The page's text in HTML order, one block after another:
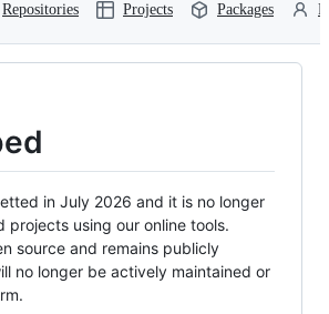
Repositories Projects Packages
in July 2026 and it is no longer
projects using our online tools.
source and remains publicly
no longer be actively maintained or